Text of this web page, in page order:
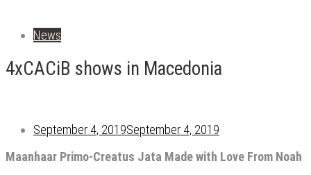
News
4xCACiB shows in Macedonia
September 4, 2019September 4, 2019
Maanhaar Primo-Creatus Jata Made with Love From Noah